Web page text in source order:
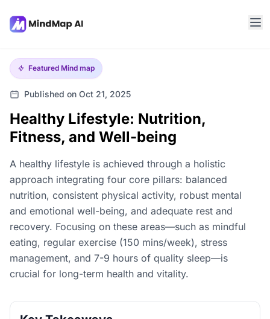
Featured Mind map
Published on Oct 21, 2025
Healthy Lifestyle: Nutrition,
Fitness, and Well-being
A healthy lifestyle is achieved through a holistic
approach integrating four core pillars: balanced
nutrition, consistent physical activity, robust mental
and emotional well-being, and adequate rest and
recovery. Focusing on these areas—such as mindful
eating, regular exercise (150 mins/week), stress
management, and 7-9 hours of quality sleep—is
crucial for long-term health and vitality.